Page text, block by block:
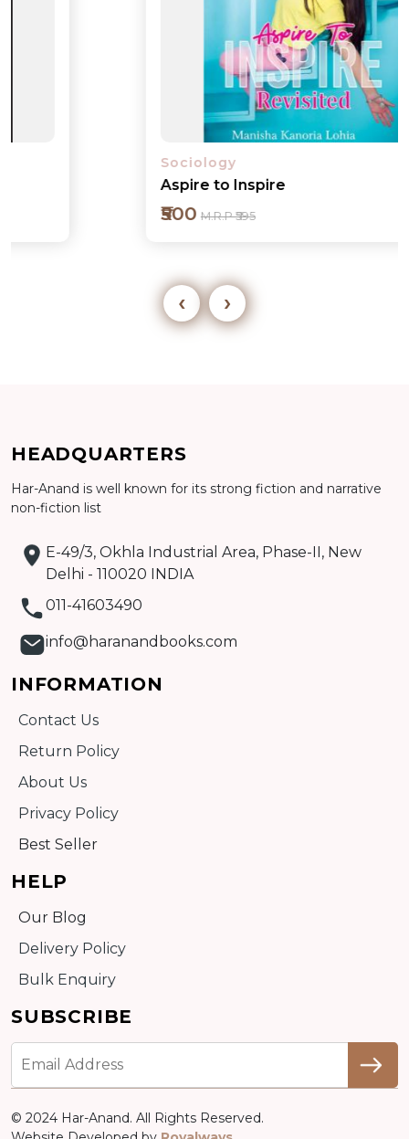
Detail
‹ ›
HEADQUARTERS
Har-Anand is well known for its strong fiction and narrative
non-fiction list
E-49/3, Okhla Industrial Area, Phase-II, New
Delhi - 110020 INDIA
011-41603490
info@haranandbooks.com
INFORMATION
Contact Us
Return Policy
About Us
Privacy Policy
Best Seller
HELP
Our Blog
Delivery Policy
Bulk Enquiry
SUBSCRIBE
© 2024 Har-Anand. All Rights Reserved.